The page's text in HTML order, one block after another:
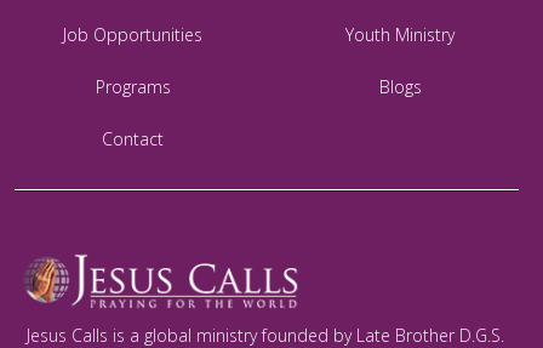
Job Opportunities Youth Ministry
Programs Blogs
Contact
Jesus Calls is a global ministry founded by Late Brother D.G.S.